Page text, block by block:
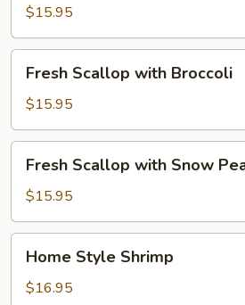
Broccoli
$15.95
Scallop
with
Broccoli
Fresh Scallop with Broccoli
$15.95
Scallop
with
Snow
Peas
Fresh Scallop with Snow
$15.95
Style
Shrimp
Home Style Shrimp
$16.95